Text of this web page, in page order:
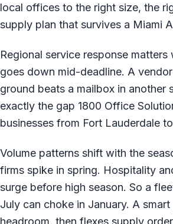
local offices to the right size, the
supply plan that survives a Miami
Regional service response matters
goes down mid-deadline. A
ground beats a mailbox in another
exactly the gap 1800 Office
businesses from Fort Lauderdale
Volume patterns shift with the
firms spike in spring. Hospitality
surge before high season. So a
July can choke in January. A
headroom, then flexes supply